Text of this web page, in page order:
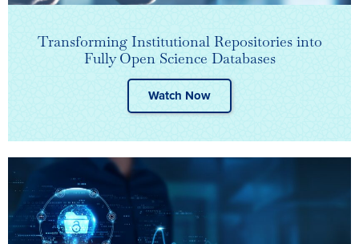
Transforming Institutional Repositories into
Fully Open Science Databases
Watch Now